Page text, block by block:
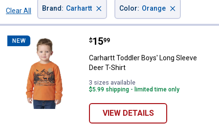
Clear All
Brand : Carhartt × Color: Orange ×
NEW Carhartt Toddler Boys' Long
Price:
$15
. 99
Carhartt Toddler Boys' Long Sleeve
Deer T-Shirt
3 sizes available
$5.99 shipping - limited time only
VIEW DETAILS